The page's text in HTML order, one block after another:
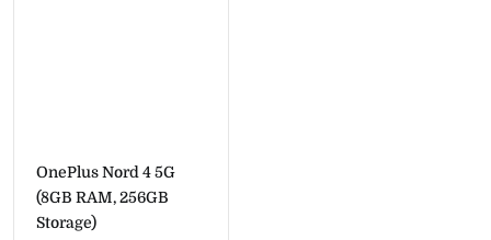
OnePlus Nord 4 5G
(8GB RAM, 256GB
Storage)